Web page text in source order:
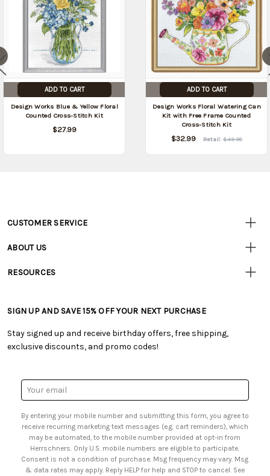
ADD TO CART
Design Works Blue & Yellow Floral
Counted Cross-Stitch Kit
$27.99
ADD TO CART
Design Works Floral Watering Can
Kit with Free Frame Counted
Cross-Stitch Kit
$32.99 Retail: $49.98
Customer
CUSTOMER SERVICE
• Track Your Order (US)
• Shipping Information
• My Account
• Smart Savings Club
• Sales Tax
ABOUT US
• Careers
RESOURCES
• Free Downloadable Patterns
• Creators' Toolbox
• Quick & Easy Projects
• Browse Catalog Online
• US Mobile Terms and Conditions
• Sign up for Birthday Discounts
SIGN UP AND SAVE 15% OFF YOUR NEXT PURCHASE
Stay signed up and receive birthday offers, free shipping,
exclusive discounts, and promo codes!
Email
Address
By entering your mobile number and submitting this form, you agree to
receive recurring marketing text messages (e.g. cart reminders), which
may be automated, to the mobile number provided at opt-in from
Herrschners. Only U.S. mobile numbers are eligible to participate.
Consent is not a condition of purchase. Msg frequency may vary. Msg
& data rates may apply. Reply HELP for help and STOP to cancel. See